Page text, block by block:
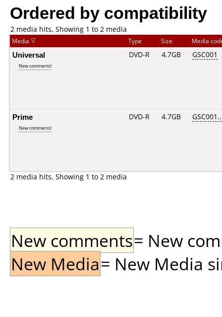
Ordered by compatibility
2 media hits, Showing 1 to 2 media
Media Type Size Media
Universal
New comments!
DVD-R 4.7GB GSC001
Prime
New comments!
DVD-R 4.7GB
2 media hits, Showing 1 to 2 media
New comments= New
New Media= New Media